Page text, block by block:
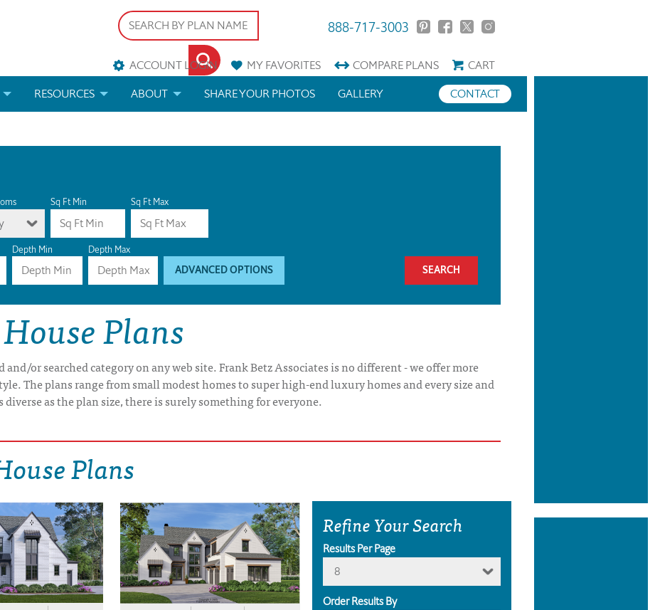
888-717-3003
ACCOUNT LOGIN MYFAVORITES COMPAREPLANS
CART
& CUSTOM PLANS
RESOURCES
HELP
LICENSE & COPYRIGHT
ABOUT SHARE YOUR PHOTOS CONTACT
GALLERY
Sq Ft Min Sq Ft Max
Depth Min Depth Max
ADVANCED OPTIONS
Plans
or searched category on any web site. Frank Betz Associates is no different - we offer more
The plans range from small modest homes to super high-end luxury homes and every size and
as the plan size, there is surely something for everyone.
Plans
Refine Your Search
Results Per Page
8
Order Results By